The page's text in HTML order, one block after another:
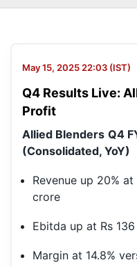
May 15, 2025 22:03 (IST)
Q4 Results Live:
Profit
Allied Blenders Q4
(Consolidated, YoY)
Revenue up 20%
crore
Ebitda up at Rs
Margin at 14.8%